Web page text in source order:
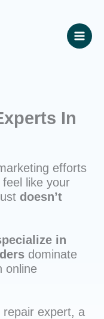
In
efforts
like your
doesn’t
in
dominate
online
repair expert, a